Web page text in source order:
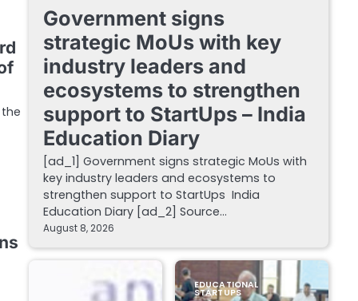
Government signs
strategic MoUs with key
industry leaders and
ecosystems to strengthen
support to StartUps – India
Education Diary
[ad_1] Government signs strategic MoUs with
key industry leaders and ecosystems to
strengthen support to StartUps India
Education Diary [ad_2] Source…
August 8, 2026
EDUCATIONAL
STARTUPS